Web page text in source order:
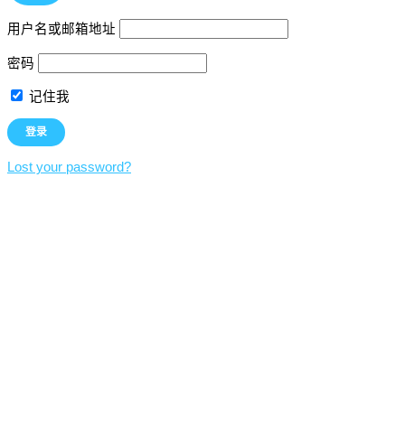
用户名或邮箱地址
密码
记住我
Lost your password?